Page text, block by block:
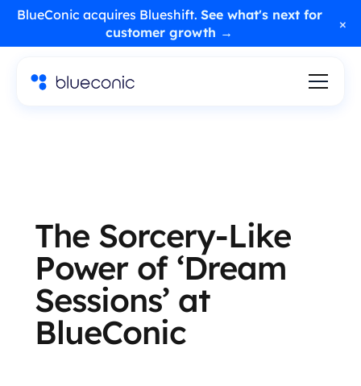
BlueConic acquires Blueshift. See what's next for
customer growth →
×
The Sorcery-Like
Power of ‘Dream
Sessions’ at
BlueConic